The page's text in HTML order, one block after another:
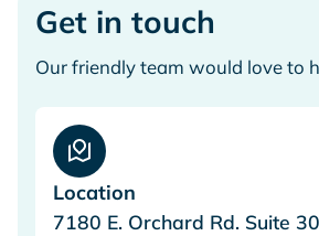
Get in touch
Our friendly team would love to
Location
7180 E. Orchard Rd. Suite